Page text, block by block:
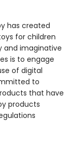
has created
for children
and imaginative
is to engage
of digital
to
that have
products